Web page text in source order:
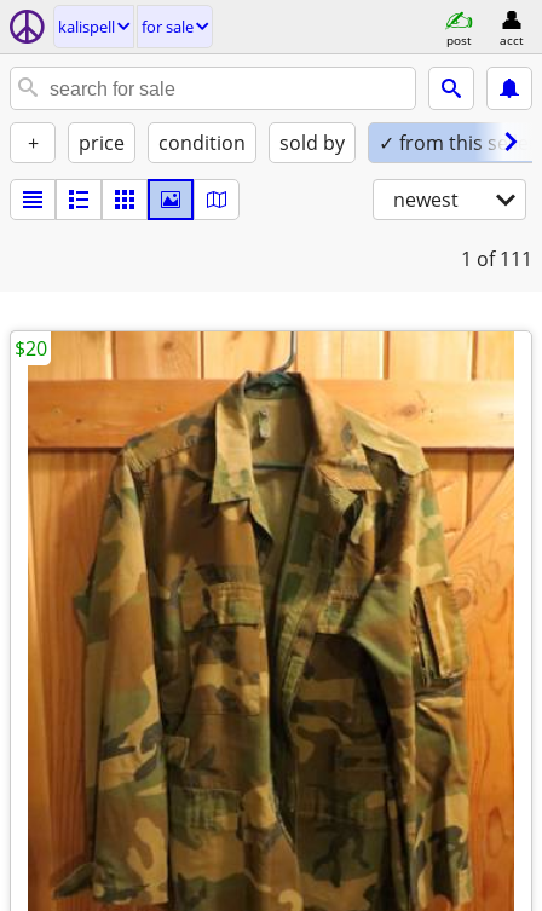
kalispell for sale
post acct
+ price condition sold by ✓ from this seller
newest
1 of 111
$20